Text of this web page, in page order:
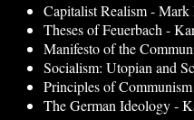
Capitalist Realism - Mark
Theses of Feuerbach -
Manifesto of the
Socialism: Utopian and
Principles of
The German Ideology -